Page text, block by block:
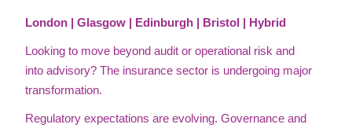
London | Glasgow | Edinburgh | Bristol | Hybrid
Looking to move beyond audit or operational risk and
into advisory? The insurance sector is undergoing major
transformation.
Regulatory expectations are evolving. Governance and